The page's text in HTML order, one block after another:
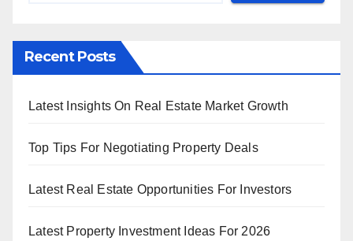
Recent Posts
Latest Insights On Real Estate Market Growth
Top Tips For Negotiating Property Deals
Latest Real Estate Opportunities For Investors
Latest Property Investment Ideas For 2026